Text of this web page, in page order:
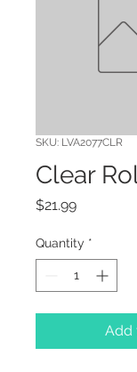
SKU: LVA2077CLR
Clear
$21.99Price
Quantity *
Add